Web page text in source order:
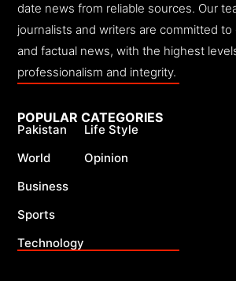
date news from reliable sources. Our
journalists and writers are committed
and factual news, with the highest
professionalism and integrity.
POPULAR CATEGORIES
Pakistan
World
Business
Sports
Technology
Life Style
Opinion